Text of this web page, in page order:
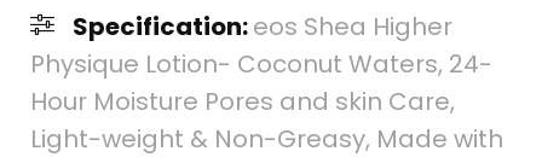
Specification:eos Shea Higher
Physique Lotion- Coconut Waters, 24-
Hour Moisture Pores and skin Care,
Light-weight & Non-Greasy, Made with